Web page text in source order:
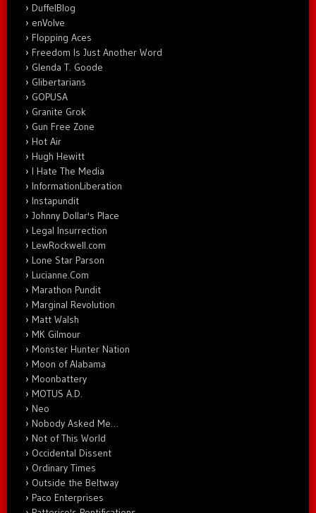
DuffelBlog
enVolve
Flopping Aces
Freedom Is Just Another Word
Glenda T. Goode
Glibertarians
GOPUSA
Granite Grok
Gun Free Zone
Hot Air
Hugh Hewitt
I Hate The Media
InformationLiberation
Instapundit
Johnny Dollar's Place
Legal Insurrection
LewRockwell.com
Lone Star Parson
Lucianne.Com
Marathon Pundit
Marginal Revolution
Matt Walsh
MK Gilmour
Monster Hunter Nation
Moon of Alabama
Moonbattery
MOTUS A.D.
Neo
Nobody Asked Me…
Not of This World
Occidental Dissent
Ordinary Times
Outside the Beltway
Paco Enterprises